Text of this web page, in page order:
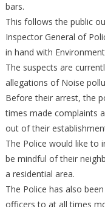
bars.
This follows the public
Inspector General of
in hand with
The suspects are
allegations of Noise
Before their arrest, the
times made complaints
out of their
The Police would like to
be mindful of their
a residential area.
The Police has also
officers to at all times